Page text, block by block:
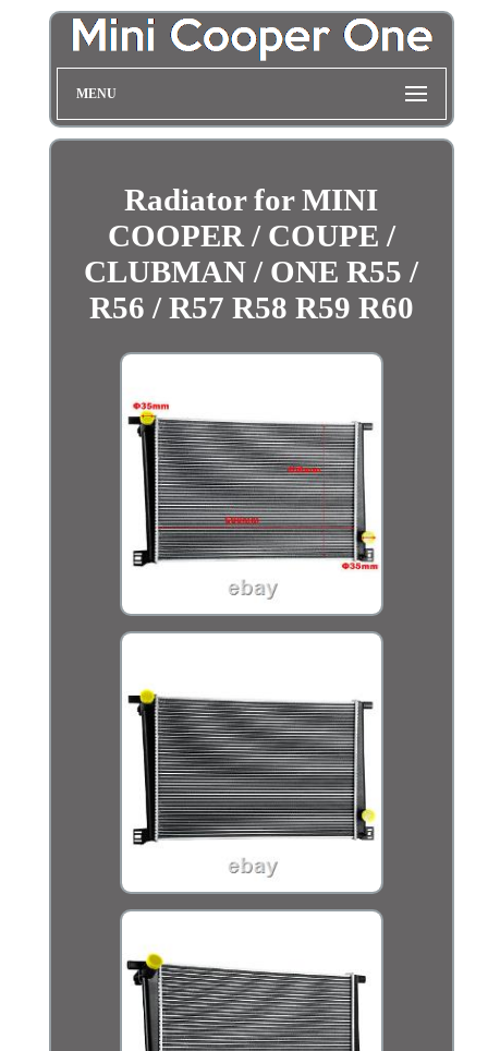
MENU
Radiator for MINI
COOPER / COUPE /
CLUBMAN / ONE R55 /
R56 / R57 R58 R59 R60